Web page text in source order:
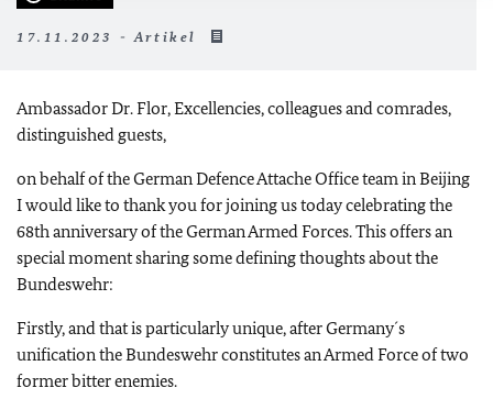
17.11.2023 - Artikel
Ambassador Dr. Flor, Excellencies, colleagues and comrades,
distinguished guests,
on behalf of the German Defence Attache Office team in Beijing
I would like to thank you for joining us today celebrating the
68th anniversary of the German Armed Forces. This offers an
special moment sharing some defining thoughts about the
Bundeswehr:
Firstly, and that is particularly unique, after Germany´s
unification the Bundeswehr constitutes an Armed Force of two
former bitter enemies.